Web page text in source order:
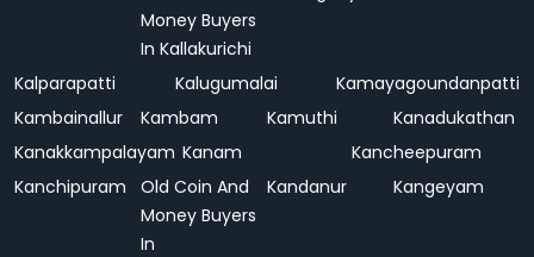
Money Buyers
In Kallakurichi
Kalparapatti Kalugumalai
Kamayagoundanpatti
Kambainallur
Kambam Kamuthi
Kanadukathan
Kanakkampalayam Kanam
Kancheepuram
Kanchipuram
Old Coin And
Money Buyers
In
Kandanur Kangeyam